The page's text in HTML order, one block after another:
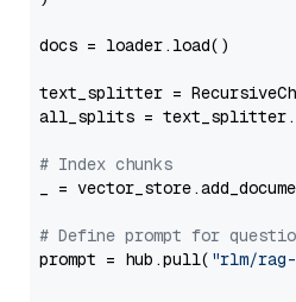
docs = loader.load()
text_splitter =
all_splits =
# Index chunks
_ =
# Define prompt for
prompt = hub.pull( "rlm/rag-